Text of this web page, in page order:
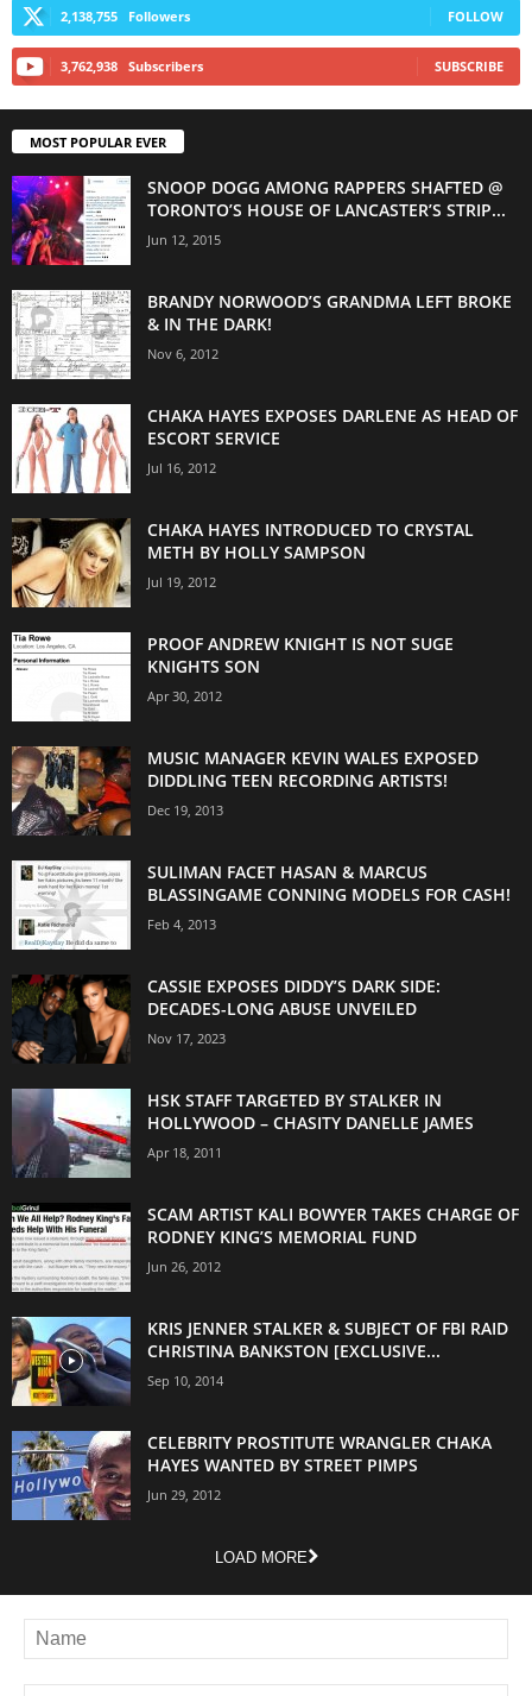
2,138,755 Followers FOLLOW
3,762,938 Subscribers SUBSCRIBE
MOST POPULAR EVER
SNOOP DOGG AMONG RAPPERS SHAFTED @
TORONTO’S HOUSE OF LANCASTER’S STRIP...
Jun 12, 2015
BRANDY NORWOOD’S GRANDMA LEFT BROKE
& IN THE DARK!
Nov 6, 2012
CHAKA HAYES EXPOSES DARLENE AS HEAD OF
ESCORT SERVICE
Jul 16, 2012
CHAKA HAYES INTRODUCED TO CRYSTAL
METH BY HOLLY SAMPSON
Jul 19, 2012
PROOF ANDREW KNIGHT IS NOT SUGE
KNIGHTS SON
Apr 30, 2012
MUSIC MANAGER KEVIN WALES EXPOSED
DIDDLING TEEN RECORDING ARTISTS!
Dec 19, 2013
SULIMAN FACET HASAN & MARCUS
BLASSINGAME CONNING MODELS FOR CASH!
Feb 4, 2013
CASSIE EXPOSES DIDDY’S DARK SIDE:
DECADES-LONG ABUSE UNVEILED
Nov 17, 2023
HSK STAFF TARGETED BY STALKER IN
HOLLYWOOD – CHASITY DANELLE JAMES
Apr 18, 2011
SCAM ARTIST KALI BOWYER TAKES CHARGE OF
RODNEY KING’S MEMORIAL FUND
Jun 26, 2012
KRIS JENNER STALKER & SUBJECT OF FBI RAID
CHRISTINA BANKSTON [EXCLUSIVE...
Sep 10, 2014
CELEBRITY PROSTITUTE WRANGLER CHAKA
HAYES WANTED BY STREET PIMPS
Jun 29, 2012
LOAD MORE